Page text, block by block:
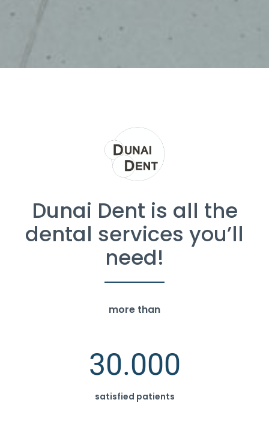
Dunai Dent is all the
dental services you’ll
need!
more than
30.000
satisfied patients